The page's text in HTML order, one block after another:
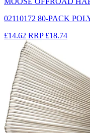
02110172 80-PACK
£14.62 RRP £18.74